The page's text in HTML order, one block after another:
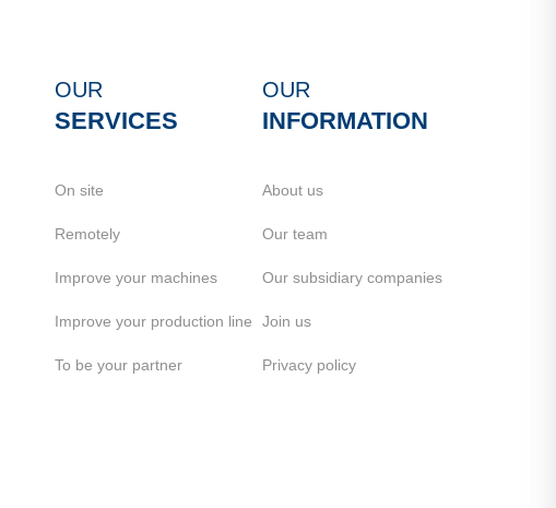
OUR
SERVICES
On site
Remotely
Improve your machines
Improve your production line
To be your partner
OUR
INFORMATION
About us
Our team
Our subsidiary companies
Join us
Privacy policy